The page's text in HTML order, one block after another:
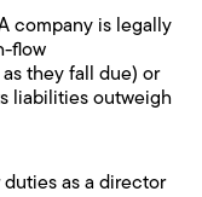
company is legally
flow
they fall due) or
liabilities outweigh
as a director